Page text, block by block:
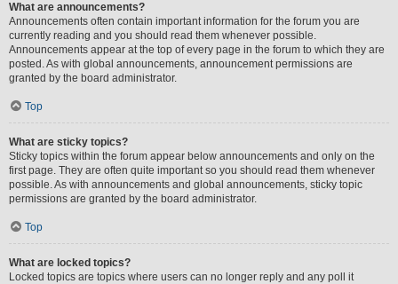
What are announcements?
Announcements often contain important information for the forum you are
currently reading and you should read them whenever possible.
Announcements appear at the top of every page in the forum to which they are
posted. As with global announcements, announcement permissions are
granted by the board administrator.
Top
What are sticky topics?
Sticky topics within the forum appear below announcements and only on the
first page. They are often quite important so you should read them whenever
possible. As with announcements and global announcements, sticky topic
permissions are granted by the board administrator.
Top
What are locked topics?
Locked topics are topics where users can no longer reply and any poll it